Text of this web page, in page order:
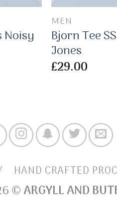
Noisy
MEN
Bjorn Tee
Jones
£29.00
HAND CRAFTED
©ARGYLL AND